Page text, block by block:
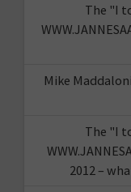
The "I
Mike
The "I
2012 –